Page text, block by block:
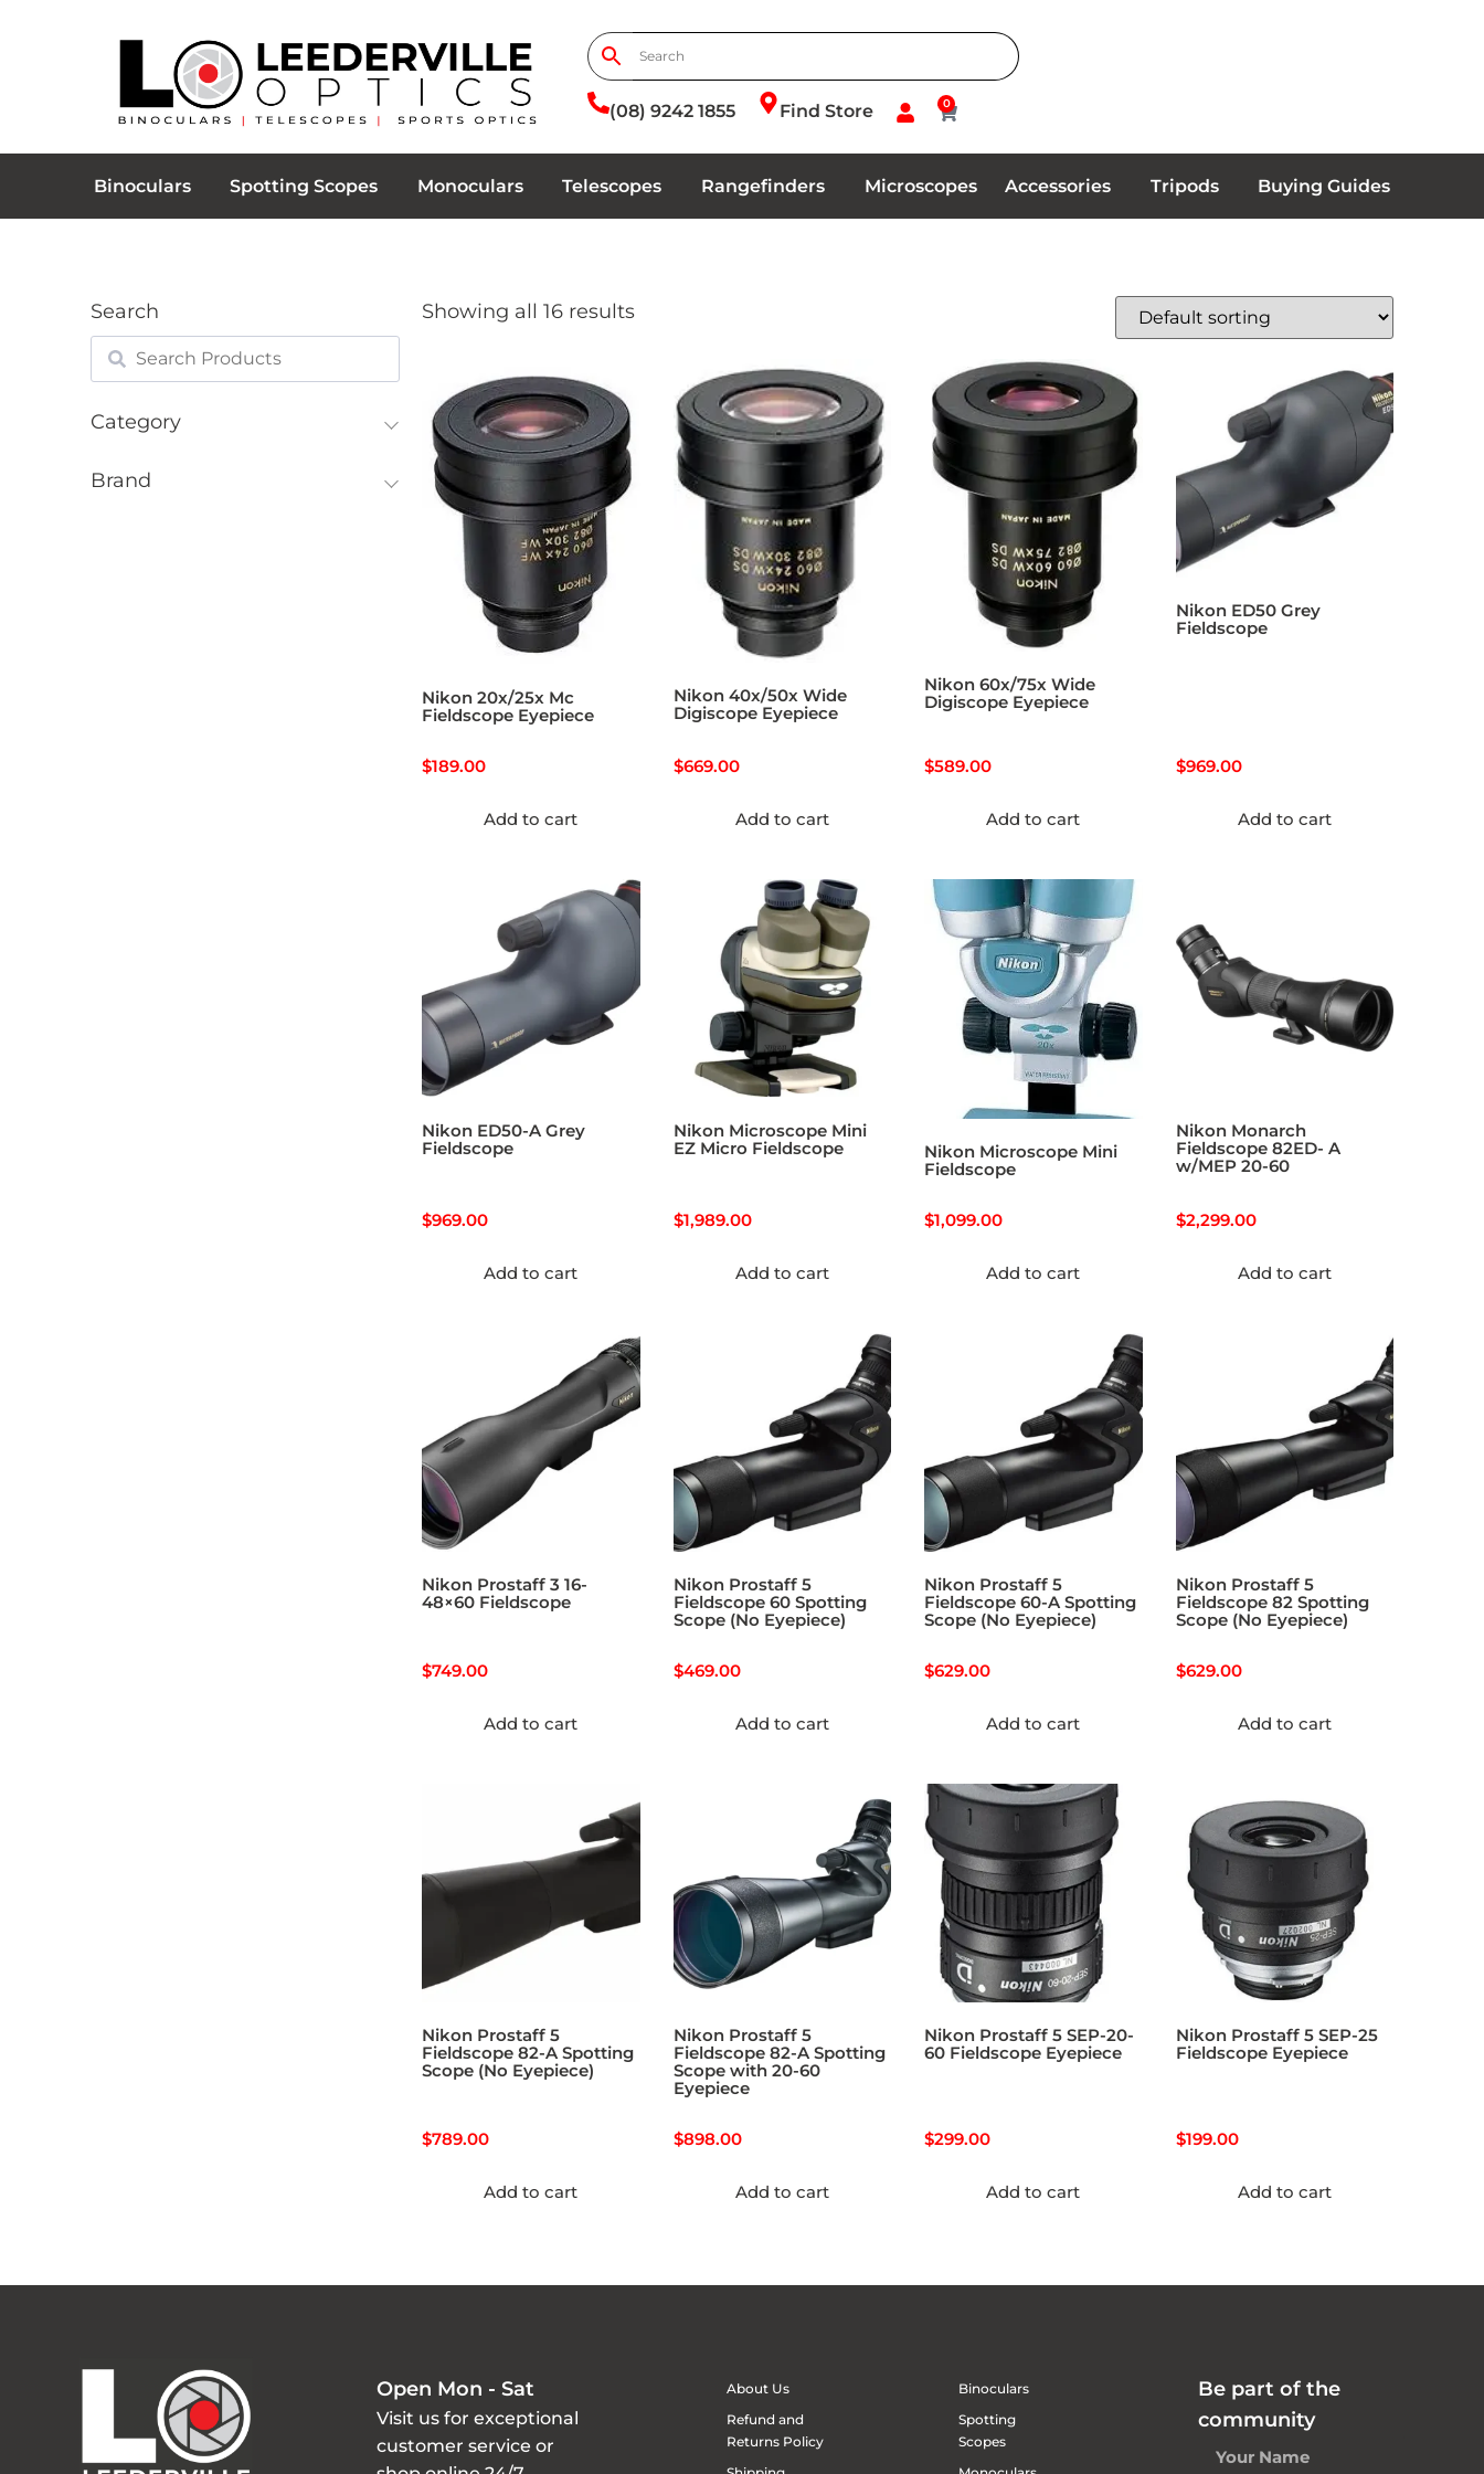
(08) 9242 1855 Find Store 0
Binoculars Spotting Scopes Monoculars Telescopes Rangefinders Microscopes Accessories Tripods Buying Guides
Search
Category
Brand
Showing all 16 results
Nikon 20x/25x Mc
Fieldscope Eyepiece
$189.00
Add to cart
Nikon 40x/50x Wide
Digiscope Eyepiece
$669.00
Add to cart
Nikon 60x/75x Wide
Digiscope Eyepiece
$589.00
Add to cart
Nikon ED50 Grey
Fieldscope
$969.00
Add to cart
Nikon ED50-A Grey
Fieldscope
$969.00
Add to cart
Nikon Microscope Mini
EZ Micro Fieldscope
$1,989.00
Add to cart
Nikon Microscope Mini
Fieldscope
$1,099.00
Add to cart
Nikon Monarch
Fieldscope 82ED- A
w/MEP 20-60
$2,299.00
Add to cart
Nikon Prostaff 3 16-
48×60 Fieldscope
$749.00
Add to cart
Nikon Prostaff 5
Fieldscope 60 Spotting
Scope (No Eyepiece)
$469.00
Add to cart
Nikon Prostaff 5
Fieldscope 60-A Spotting
Scope (No Eyepiece)
$629.00
Add to cart
Nikon Prostaff 5
Fieldscope 82 Spotting
Scope (No Eyepiece)
$629.00
Add to cart
Nikon Prostaff 5
Fieldscope 82-A Spotting
Scope (No Eyepiece)
$789.00
Add to cart
Nikon Prostaff 5
Fieldscope 82-A Spotting
Scope with 20-60
Eyepiece
$898.00
Add to cart
Nikon Prostaff 5 SEP-20-
60 Fieldscope Eyepiece
$299.00
Add to cart
Nikon Prostaff 5 SEP-25
Fieldscope Eyepiece
$199.00
Add to cart
Open Mon - Sat
Visit us for exceptional
customer service or
About Us
Refund and
Returns Policy
Binoculars
Spotting
Scopes
Be part of the
community